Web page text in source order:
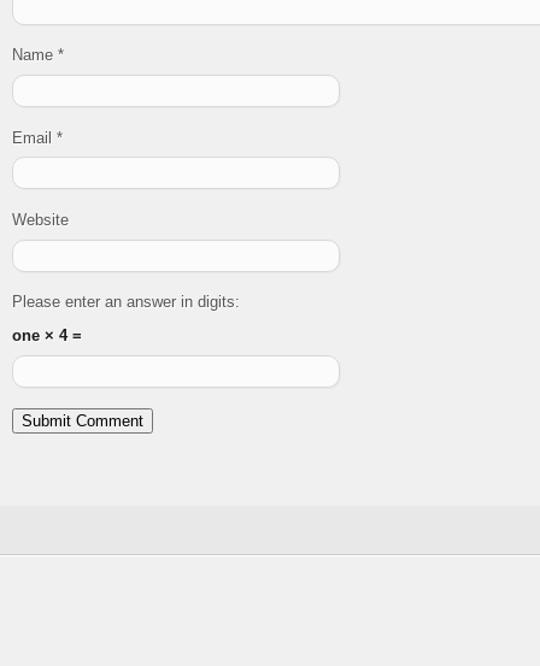
Name *
Email *
Website
Please enter an answer in digits:
one × 4 =